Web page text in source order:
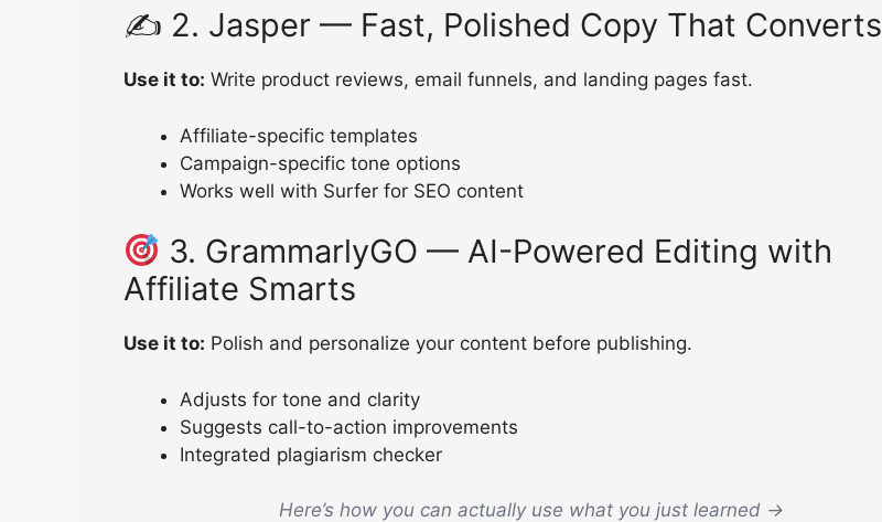
✍️ 2. Jasper — Fast, Polished Copy That Converts
Use it to: Write product reviews, email funnels, and landing pages fast.
Affiliate-specific templates
Campaign-specific tone options
Works well with Surfer for SEO content
3. GrammarlyGO — AI-Powered Editing with
Affiliate Smarts
Use it to: Polish and personalize your content before publishing.
Adjusts for tone and clarity
Suggests call-to-action improvements
Integrated plagiarism checker
Here’s how you can actually use what you just learned →